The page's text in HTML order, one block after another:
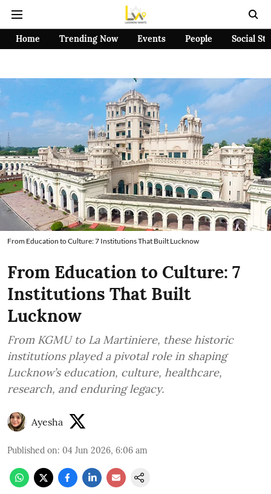
Home Trending Now Events People Social
From Education to Culture: 7 Institutions That Built Lucknow
From Education to Culture: 7
Institutions That Built
Lucknow
From KGMU to La Martiniere, these historic
institutions played a pivotal role in shaping
Lucknow’s education, culture, healthcare,
research, and enduring legacy.
Ayesha
Published on: 04 Jun 2026, 6:06 am